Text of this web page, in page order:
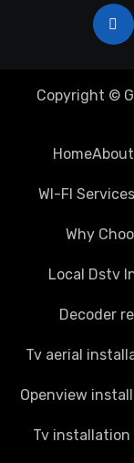
Copyright ©
Home
WI-FI Services
Why
Local Dstv
Decoder
Tv aerial
Openview
Tv installation